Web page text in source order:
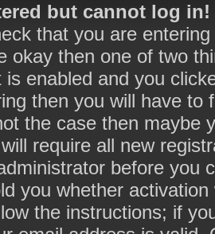
but cannot log in!
that you are
okay then one of two
is enabled and you
then you will have to
the case then maybe
require all new
before you
you whether
the instructions; if